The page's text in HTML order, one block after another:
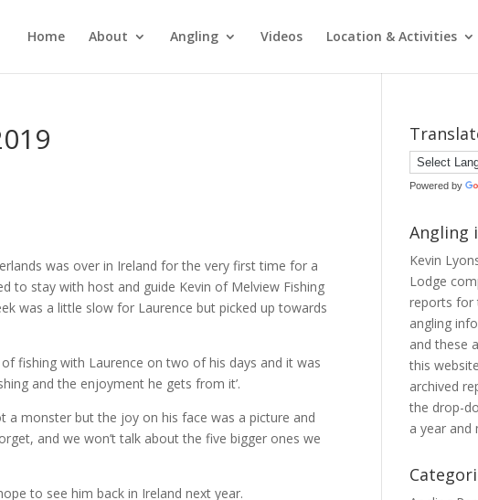
Home About Angling Videos Location & Activities
was over in Ireland for the very first time for a
to stay with host and guide Kevin of Melview Fishing
was a little slow for Laurence but picked up towards
of fishing with Laurence on two of his days and it was
and the enjoyment he gets from it’.
a monster but the joy on his face was a picture and
and we won’t talk about the five bigger ones we
to see him back in Ireland next year.
Powered by
Angling
Kevin
Lodge
reports for
angling
and these
this
archived
the drop-
a year and